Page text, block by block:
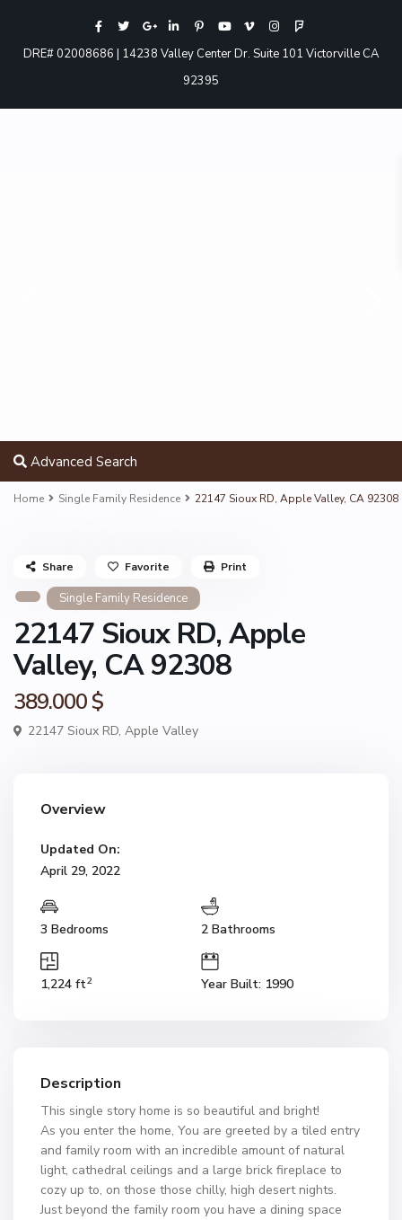
DRE# 02008686 | 14238 Valley Center Dr. Suite 101 Victorville CA
92395
Advanced Search
Home Single Family Residence 22147 Sioux RD, Apple Valley, CA 92308
Single Family Residence
22147 Sioux RD, Apple
Valley, CA 92308
389.000 $
22147 Sioux RD, Apple Valley
Share Favorite Print
Overview
Updated On:
April 29, 2022
3 Bedrooms 2 Bathrooms
1,224 ft2 Year Built: 1990
Description
This single story home is so beautiful and bright!
As you enter the home, You are greeted by a tiled entry
and family room with an incredible amount of natural
light, cathedral ceilings and a large brick fireplace to
cozy up to, on those those chilly, high desert nights.
Just beyond the family room you have a dining space